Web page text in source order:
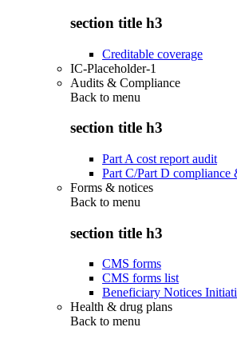
section title h3
Creditable coverage
IC-Placeholder-1
Audits & Compliance
Back to menu
section title h3
Part A cost report audit
Part C/Part D compliance
Forms & notices
Back to menu
section title h3
CMS forms
CMS forms list
Beneficiary Notices
Health & drug plans
Back to menu